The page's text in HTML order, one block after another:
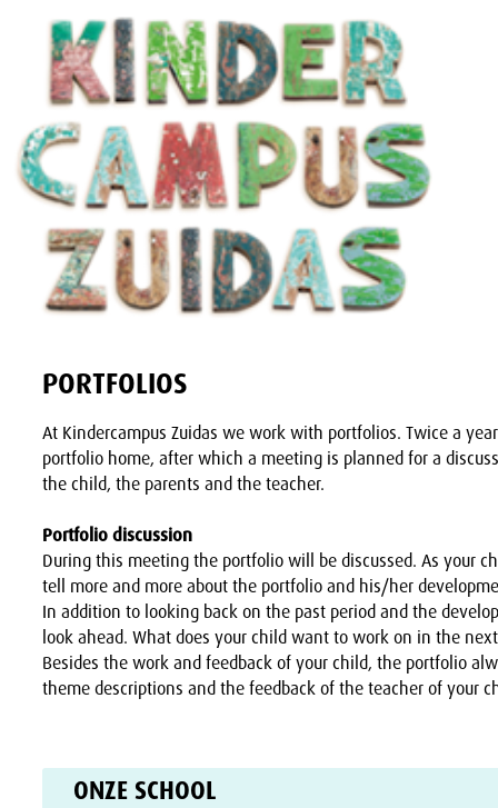
PORTFOLIOS
At Kindercampus Zuidas we work with portfolios. Twice a
portfolio home, after which a meeting is planned for a
the child, the parents and the teacher.
Portfolio discussion
During this meeting the portfolio will be discussed. As your
tell more and more about the portfolio and his/her
In addition to looking back on the past period and the
look ahead. What does your child want to work on in the
Besides the work and feedback of your child, the portfolio
theme descriptions and the feedback of the teacher of your
ONZE SCHOOL